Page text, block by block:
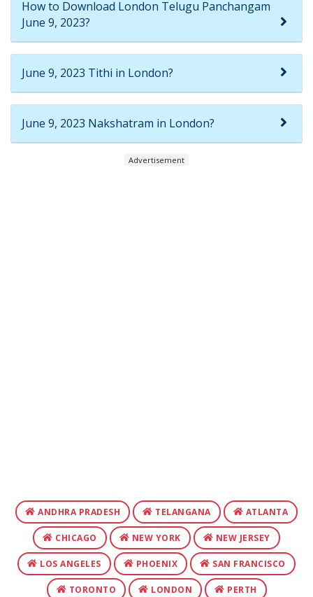
How to Download London Telugu Panchangam
June 9, 2023?
June 9, 2023 Tithi in London?
June 9, 2023 Nakshatram in London?
Advertisement
ANDHRA PRADESH TELANGANA ATLANTA
CHICAGO NEW YORK NEW JERSEY
LOS ANGELES PHOENIX SAN FRANCISCO
TORONTO LONDON PERTH